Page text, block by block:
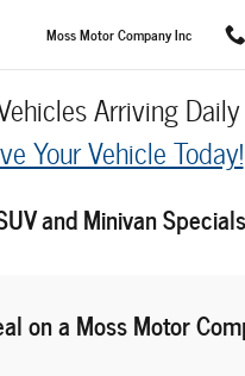
Moss Motor Company Inc
Arriving Daily
Your Vehicle Today!
and Minivan
on a Moss Motor